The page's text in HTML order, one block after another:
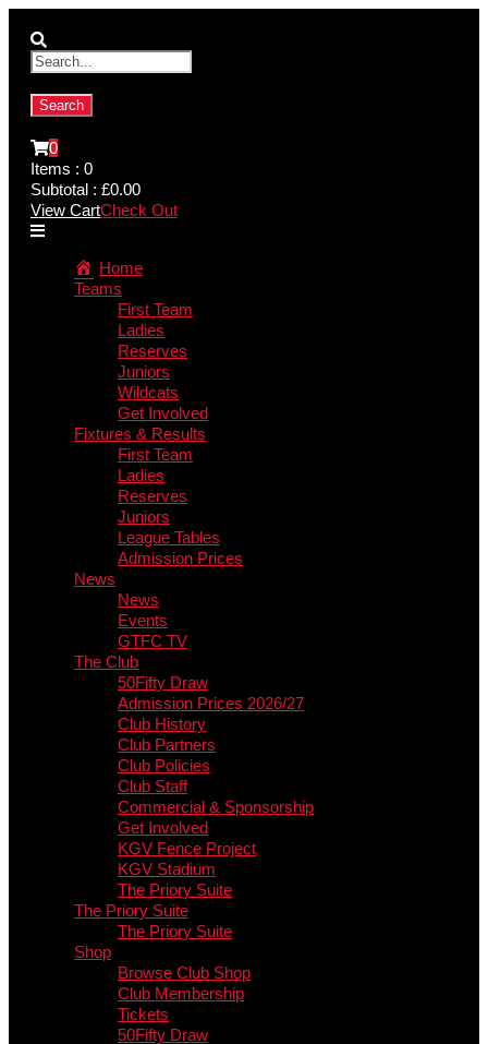
0
Items : 0
Subtotal : £0.00
View CartCheck Out
Home
Teams
First Team
Ladies
Reserves
Juniors
Wildcats
Get Involved
Fixtures & Results
First Team
Ladies
Reserves
Juniors
League Tables
Admission Prices
News
News
Events
GTFC TV
The Club
50Fifty Draw
Admission Prices 2026/27
Club History
Club Partners
Club Policies
Club Staff
Commercial & Sponsorship
Get Involved
KGV Fence Project
KGV Stadium
The Priory Suite
The Priory Suite
The Priory Suite
Shop
Browse Club Shop
Club Membership
Tickets
50Fifty Draw